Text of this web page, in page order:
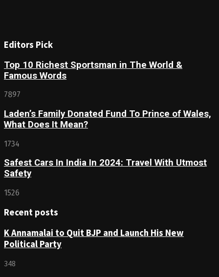
Editors Pick
Top 10 Richest Sportsman in The World &
Famous Words
7897
Laden’s Family Donated Fund To Prince of Wales,
What Does It Mean?
1734
Safest Cars In India In 2024: Travel With Utmost
Safety
1526
Recent posts
K Annamalai to Quit BJP and Launch His New
Political Party
348